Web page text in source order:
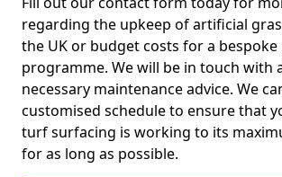
regarding the upkeep of artificial
the UK or budget costs for a
programme. We will be in touch with
necessary maintenance advice. We
customised schedule to ensure that
turf surfacing is working to its
for as long as possible.